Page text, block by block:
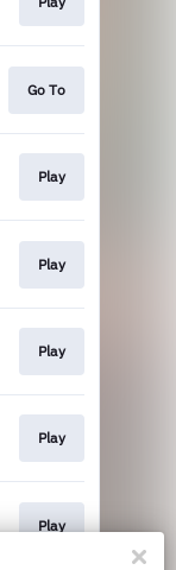
Go To
Play
Play
Play
Play
Play